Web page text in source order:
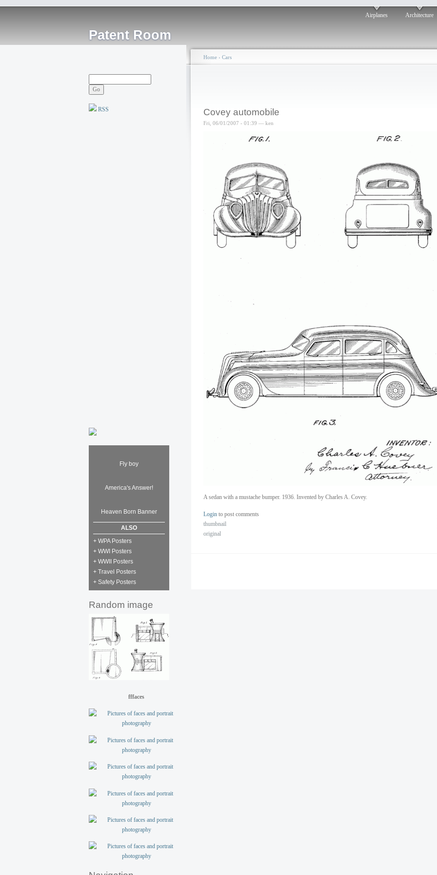
Patent Room
Airplanes Architecture
RSS
Fly boy
America's Answer!
Heaven Born Banner
ALSO
+ WPA Posters
+ WWI Posters
+ WWII Posters
+ Travel Posters
+ Safety Posters
Random image
fffaces
Home › Cars
Covey automobile
Fri, 06/01/2007 - 01:39 — ken
A sedan with a mustache bumper. 1936. Invented by Charles A. Covey.
Login to post comments
thumbnail
original